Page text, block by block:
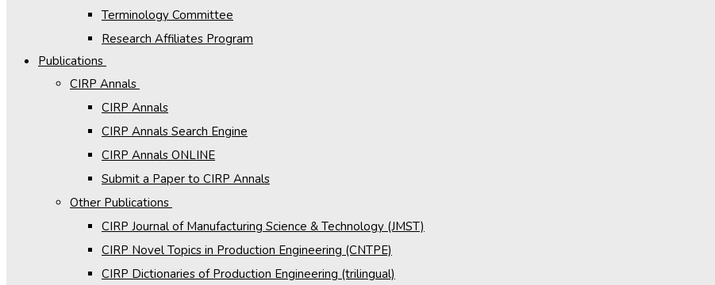
Terminology Committee
Research Affiliates Program
Publications
CIRP Annals
CIRP Annals
CIRP Annals Search Engine
CIRP Annals ONLINE
Submit a Paper to CIRP Annals
Other Publications
CIRP Journal of Manufacturing Science & Technology (JMST)
CIRP Novel Topics in Production Engineering (CNTPE)
CIRP Dictionaries of Production Engineering (trilingual)